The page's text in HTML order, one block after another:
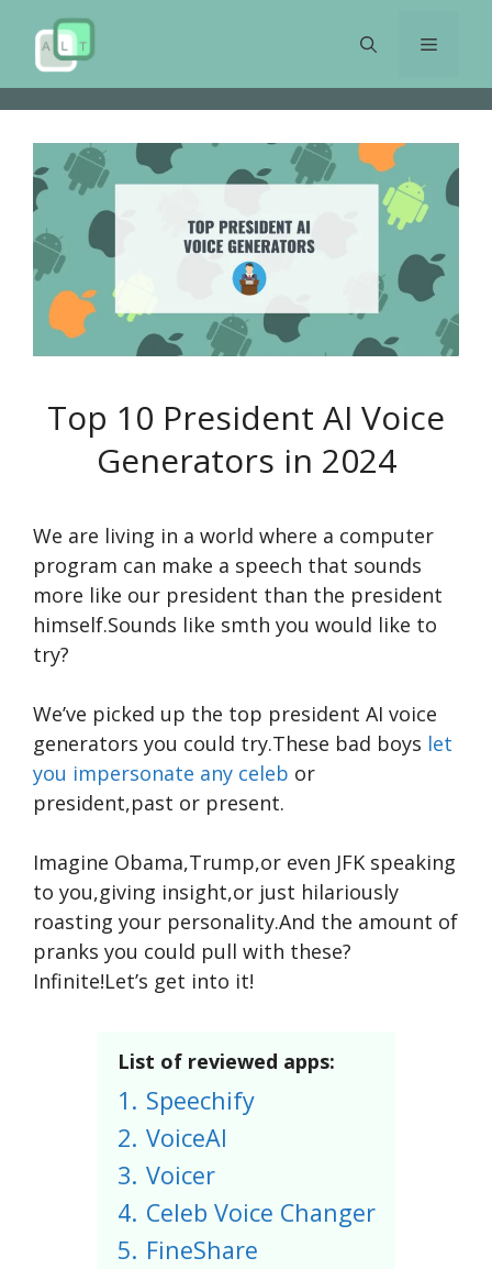
content
Menu
Top 10 President AI Voice
Generators in 2024
We are living in a world where a computer
program can make a speech that sounds
more like our president than the president
himself.Sounds like smth you would like to
try?
We’ve picked up the top president AI voice
generators you could try.These bad boys let
you impersonate any celeb or
president,past or present.
Imagine Obama,Trump,or even JFK speaking
to you,giving insight,or just hilariously
roasting your personality.And the amount of
pranks you could pull with these?
Infinite!Let’s get into it!
List of reviewed apps:
1. Speechify
2. VoiceAI
3. Voicer
4. Celeb Voice Changer
5. FineShare